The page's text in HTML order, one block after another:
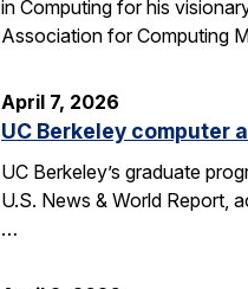
in Computing for his
Association for Computing
April 7, 2026
UC Berkeley
UC Berkeley’s graduate
U.S. News & World Report,
…